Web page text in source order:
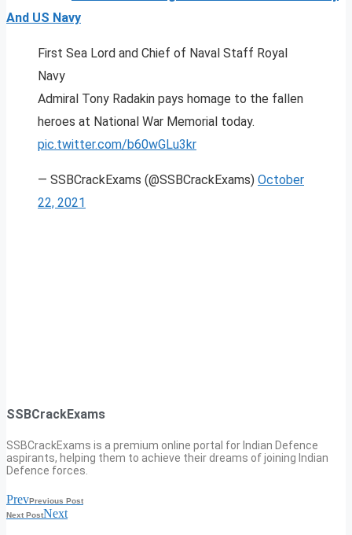
And US Navy
First Sea Lord and Chief of Naval Staff Royal
Navy
Admiral Tony Radakin pays homage to the fallen
heroes at National War Memorial today.
pic.twitter.com/b60wGLu3kr
— SSBCrackExams (@SSBCrackExams) October
22, 2021
SSBCrackExams
SSBCrackExams is a premium online portal for Indian Defence
aspirants, helping them to achieve their dreams of joining Indian
Defence forces.
PrevPrevious Post
Next PostNext